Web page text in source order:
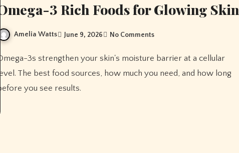
Omega-3 Rich Foods for Glowing Skin
Amelia Watts June 9, 2026 No Comments
Omega-3s strengthen your skin's moisture barrier at a cellular
level. The best food sources, how much you need, and how long
before you see results.